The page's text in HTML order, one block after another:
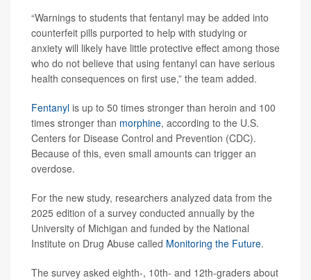
“Warnings to students that fentanyl may be added into
counterfeit pills purported to help with studying or
anxiety will likely have little protective effect among those
who do not believe that using fentanyl can have serious
health consequences on first use,” the team added.
Fentanyl is up to 50 times stronger than heroin and 100
times stronger than morphine, according to the U.S.
Centers for Disease Control and Prevention (CDC).
Because of this, even small amounts can trigger an
overdose.
For the new study, researchers analyzed data from the
2025 edition of a survey conducted annually by the
University of Michigan and funded by the National
Institute on Drug Abuse called Monitoring the Future.
The survey asked eighth-, 10th- and 12th-graders about